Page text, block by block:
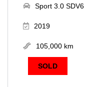
Sport 3.0 SDV6
2019
105,000 km
SOLD